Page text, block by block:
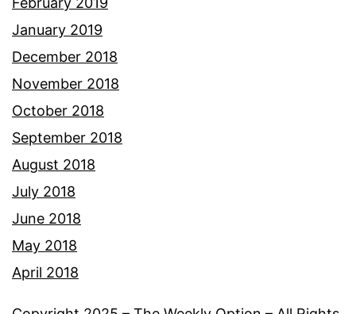
January 2019
December 2018
November 2018
October 2018
September 2018
August 2018
July 2018
June 2018
May 2018
April 2018